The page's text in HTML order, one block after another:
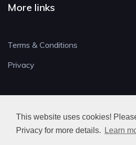
This website uses cookies!
Privacy for more details.
Learn
More links
Terms & Conditions
Privacy